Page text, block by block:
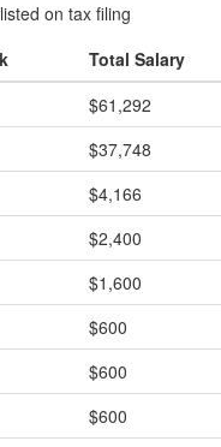
on tax filing
Total Salary
$61,292
$37,748
$4,166
$2,400
$1,600
$600
$600
$600